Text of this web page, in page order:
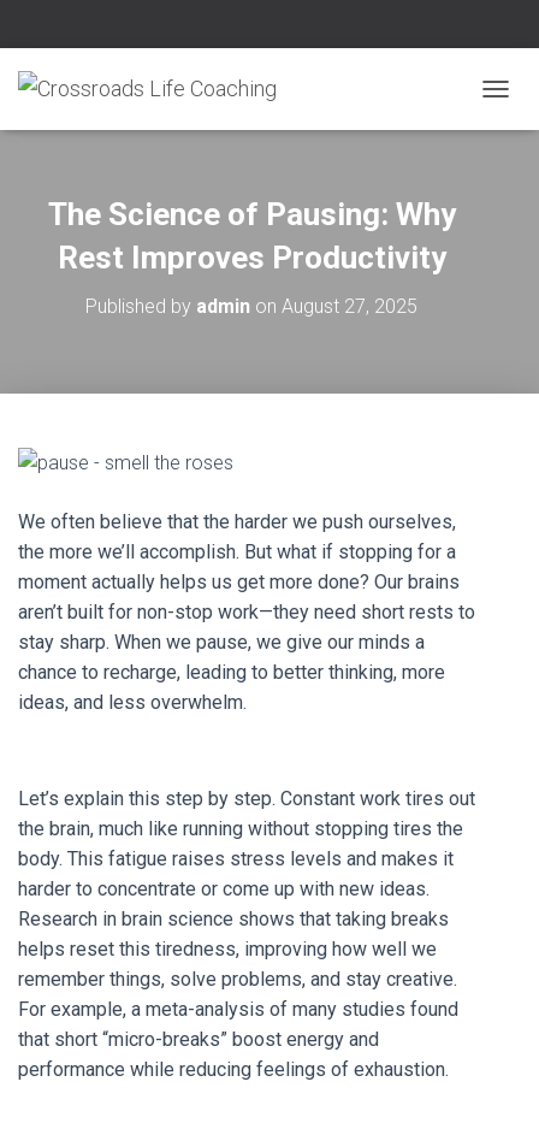
O
The Science of Pausing: Why
Rest Improves Productivity
Published by admin on August 27, 2025
We often believe that the harder we push ourselves,
the more we’ll accomplish. But what if stopping for a
moment actually helps us get more done? Our brains
aren’t built for non-stop work—they need short rests to
stay sharp. When we pause, we give our minds a
chance to recharge, leading to better thinking, more
ideas, and less overwhelm.
Let’s explain this step by step. Constant work tires out
the brain, much like running without stopping tires the
body. This fatigue raises stress levels and makes it
harder to concentrate or come up with new ideas.
Research in brain science shows that taking breaks
helps reset this tiredness, improving how well we
remember things, solve problems, and stay creative.
For example, a meta-analysis of many studies found
that short “micro-breaks” boost energy and
performance while reducing feelings of exhaustion.